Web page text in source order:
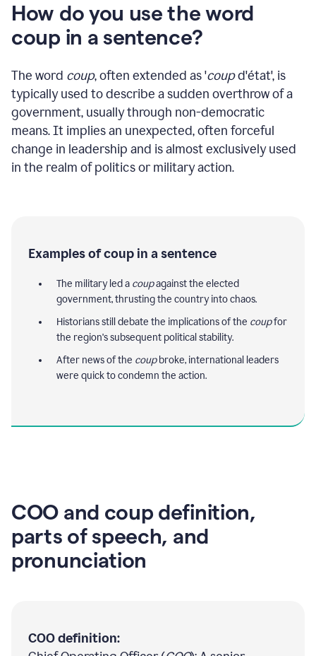
How do you use the word
coup in a sentence?
The word coup, often extended as 'coupd'état', is
typically used to describe a sudden overthrow of a
government, usually through non-democratic
means. It implies an unexpected, often forceful
change in leadership and is almost exclusively used
in the realm of politics or military action.
Examples of coup in a sentence
The military led a coupagainst the elected
government, thrusting the country into chaos.
Historians still debate the implications of the coupfor
the region's subsequent political stability.
After news of the coupbroke, international leaders
were quick to condemn the action.
COO and coup definition,
parts of speech, and
pronunciation
COO definition: